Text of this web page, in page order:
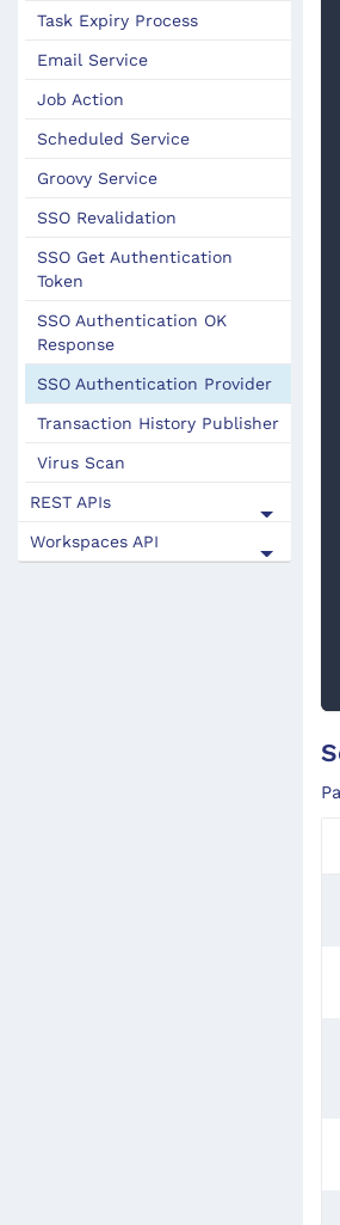
Task Expiry Process
Email Service
Job Action
Scheduled Service
Groovy Service
SSO Revalidation
SSO Get Authentication
Token
SSO Authentication OK
Response
SSO Authentication Provider
Transaction History Publisher
Virus Scan
REST APIs
Workspaces API